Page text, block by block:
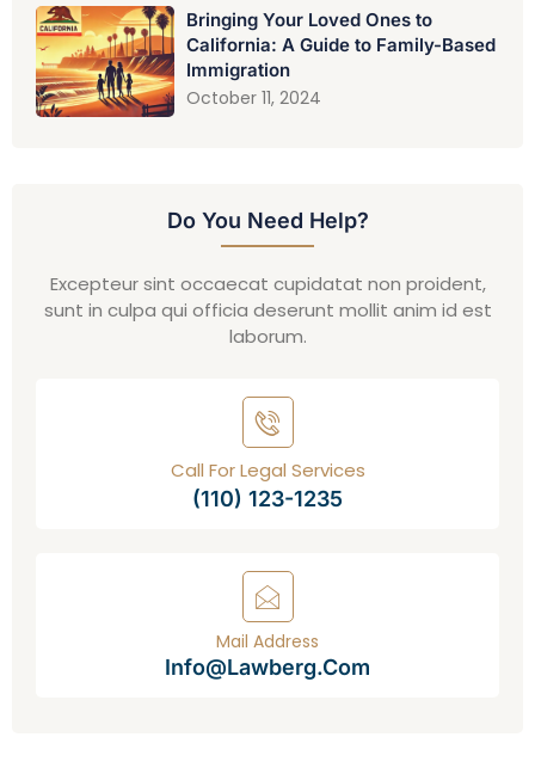
Bringing Your Loved Ones to
California: A Guide to Family-Based
Immigration
October 11, 2024
Do You Need Help?
Excepteur sint occaecat cupidatat non proident,
sunt in culpa qui officia deserunt mollit anim id est
laborum.
Call For Legal Services
(110) 123-1235
Mail Address
Info@lawberg.com